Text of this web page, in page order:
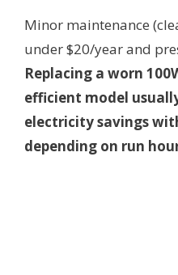
Minor maintenance
under $20/year and
Replacing a worn
efficient model
electricity savings
depending on run